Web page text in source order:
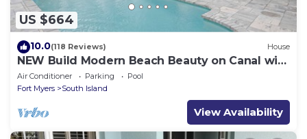
US $664
10.0(118 Reviews) House
NEW Build Modern Beach Beauty on Canal with
Heated Pool 150 yds to beach Access
Air Conditioner Parking
Pool
Fort Myers
South Island
View Availability